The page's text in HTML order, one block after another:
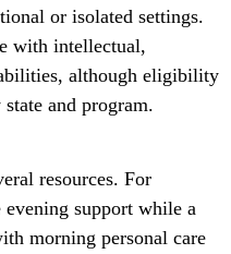
or isolated settings.
with intellectual,
although eligibility
and program.
resources. For
support while a
morning personal care